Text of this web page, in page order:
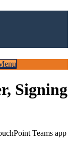
Signing
Teams app